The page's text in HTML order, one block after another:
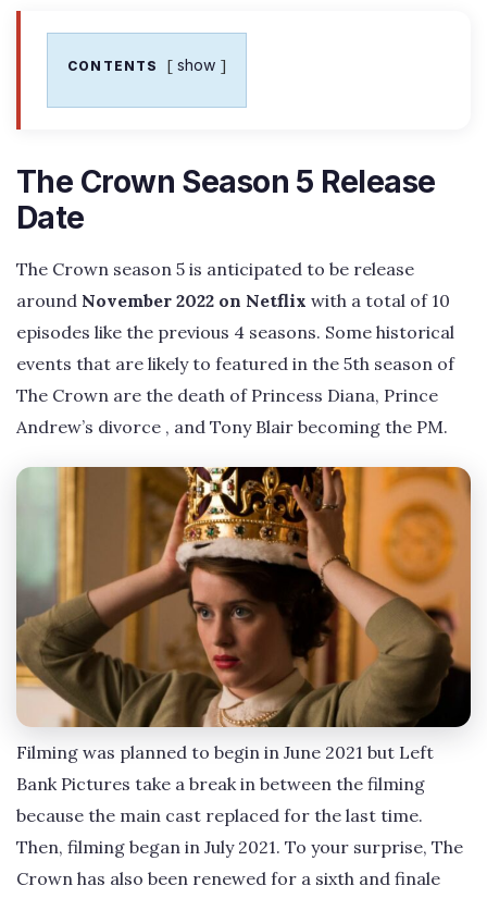
CONTENTS show
The Crown Season 5 Release
Date
The Crown season 5 is anticipated to be release
around November 2022 on Netflix with a total of 10
episodes like the previous 4 seasons. Some historical
events that are likely to featured in the 5th season of
The Crown are the death of Princess Diana, Prince
Andrew’s divorce , and Tony Blair becoming the PM.
Filming was planned to begin in June 2021 but Left
Bank Pictures take a break in between the filming
because the main cast replaced for the last time.
Then, filming began in July 2021. To your surprise, The
Crown has also been renewed for a sixth and finale